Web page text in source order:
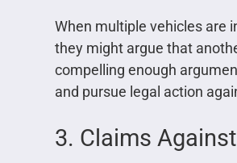
When multiple vehicles are
they might argue that
compelling enough
and pursue legal action
3. Claims